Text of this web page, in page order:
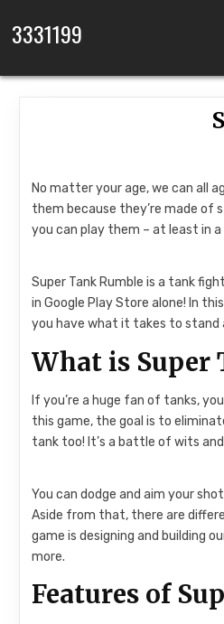
3331199
No matter your age, we can all
them because they’re made of
you can play them – at least in a
Super Tank Rumble is a tank
in Google Play Store alone! In
you have what it takes to stand
What is Super
If you’re a huge fan of tanks,
this game, the goal is to
tank too! It’s a battle of wits
You can dodge and aim your
Aside from that, there are
game is designing and building
more.
Features of